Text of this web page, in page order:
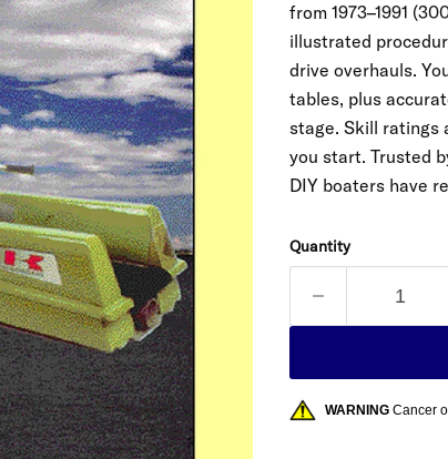
from 1973–1991
illustrated
drive overhauls.
tables, plus
stage. Skill ratings
you start. Trusted
DIY boaters have
Quantity
WARNINGCancer